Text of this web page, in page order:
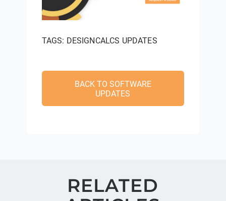
TAGS: DESIGNCALCS UPDATES
BACK TO SOFTWARE
UPDATES
RELATED